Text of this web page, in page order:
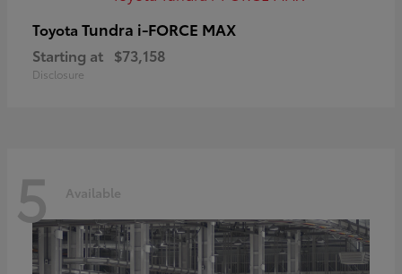
Toyota Tundra i-FORCE MAX
Starting at $73,158
Disclosure
5 Available